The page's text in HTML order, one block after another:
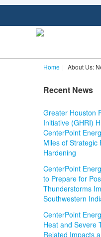
Home About Us:
Recent News
Greater Houston
Initiative (GHRI)
CenterPoint
Miles of Strategic
Hardening
CenterPoint
to Prepare for
Thunderstorms
Southwestern
CenterPoint
Heat and Severe
Related Impacts